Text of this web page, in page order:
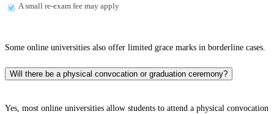
A small re-exam fee may apply
Some online universities also offer limited grace marks in borderline cases.
Will there be a physical convocation or graduation ceremony?
Yes, most online universities allow students to attend a physical convocation